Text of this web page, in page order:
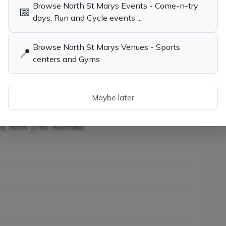
the opportunity to learn tennis while having
in North St Marys
Tennis Coaches, Socials & Clubs in
North St Marys NSW
in North St Marys
NSW 2760, Australia
📅 Browse North St Marys Events - Come-n-try
days, Run and Cycle events ...
📍 Browse North St Marys Venues - Sports
centers and Gyms
Maybe later